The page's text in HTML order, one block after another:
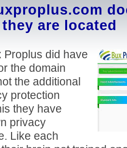
are located
Proplus did have
the domain
the additional
protection
they have
privacy
Like each